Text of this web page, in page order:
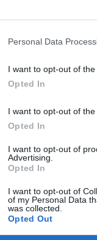
Personal Data
I want to opt-out of
Opted In
I want to opt-out of
Opted In
I want to opt-out of
Advertising.
Opted In
I want to opt-out of
of my Personal Data
was collected.
Opted Out
uciszać